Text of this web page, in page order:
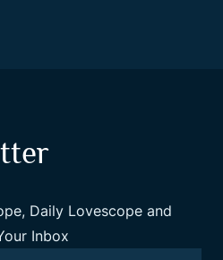
Daily Lovescope and
Inbox